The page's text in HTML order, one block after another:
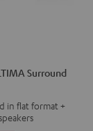
Surround
in flat format +